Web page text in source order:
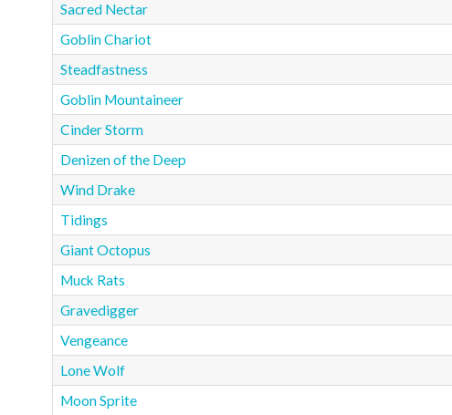
Sacred Nectar
Goblin Chariot
Steadfastness
Goblin Mountaineer
Cinder Storm
Denizen of the Deep
Wind Drake
Tidings
Giant Octopus
Muck Rats
Gravedigger
Vengeance
Lone Wolf
Moon Sprite